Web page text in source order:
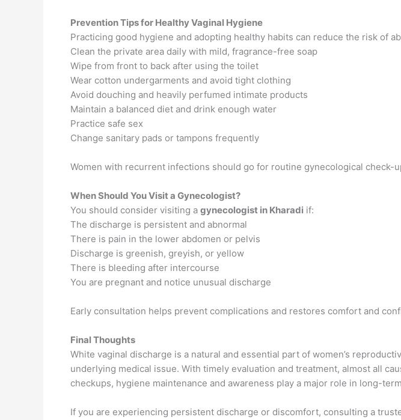
Prevention Tips for Healthy Vaginal Hygiene
Practicing good hygiene and adopting healthy habits can reduce the risk of
Clean the private area daily with mild, fragrance-free soap
Wipe from front to back after using the toilet
Wear cotton undergarments and avoid tight clothing
Avoid douching and heavily perfumed intimate products
Maintain a balanced diet and drink enough water
Practice safe sex
Change sanitary pads or tampons frequently
Women with recurrent infections should go for routine gynecological check-
When Should You Visit a Gynecologist?
You should consider visiting a gynecologist in Kharadi if:
The discharge is persistent and abnormal
There is pain in the lower abdomen or pelvis
Discharge is greenish, greyish, or yellow
There is bleeding after intercourse
You are pregnant and notice unusual discharge
Early consultation helps prevent complications and restores comfort and
Final Thoughts
White vaginal discharge is a natural and essential part of women’s
underlying medical issue. With timely evaluation and treatment, almost all
checkups, hygiene maintenance and awareness play a major role in long-
If you are experiencing persistent discharge or discomfort, consulting a